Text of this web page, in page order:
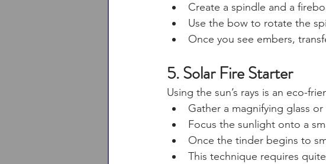
Create a spindle and a
Use the bow to rotate the
Once you see embers,
5. Solar Fire Starter
Using the sun’s rays is an eco-
Gather a magnifying glass
Focus the sunlight onto a
Once the tinder begins to
This technique requires